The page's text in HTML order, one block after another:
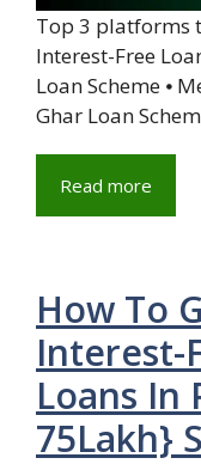
Top 3 platforms
Interest-Free
Loan Scheme ⦁
Ghar Loan
Read more
How To
Interest-
Loans In
75Lakh}